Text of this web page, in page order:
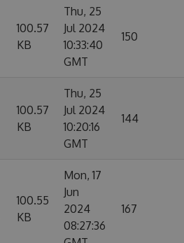
100.57
KB
Thu, 25
Jul 2024
10:33:40
GMT
150
100.57
KB
Thu, 25
Jul 2024
10:20:16
GMT
144
100.55
KB
Mon, 17
Jun
2024
08:27:36
167